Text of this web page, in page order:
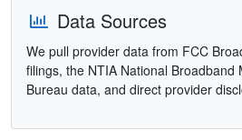
Data Sources
We pull provider data from FCC
filings, the NTIA National Broadband
Bureau data, and direct provider